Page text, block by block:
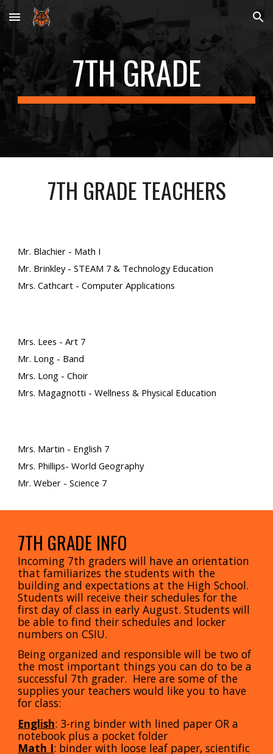
Skip to main content Skip to navigation
7TH GRADE
7TH GRADE TEACHERS
Mr. Blachier - Math I
Mr. Brinkley- STEAM 7 & Technology Education
Mrs. Cathcart - Computer Applications
Mrs. Lees - Art 7
Mr. Long - Band
Mrs. Long - Choir
Mrs. Magagnotti - Wellness & Physical Education
Mrs. Martin - English 7
Mrs. Phillips- World Geography
Mr. Weber - Science 7
7TH GRADE INFO
Incoming 7th graders will have an orientation
that familiarizes the students with the
building and expectations at the High School.
Students will receive their schedules for the
first day of class in early August. Students will
be able to find their schedules and locker
numbers on CSIU.
Being organized and responsible will be two of
the most important things you can do to be a
successful 7th grader. Here are some of the
supplies your teachers would like you to have
for class:
English: 3-ring binder with lined paper OR a
notebook plus a pocket folder
Math I: binder with loose leaf paper, scientific